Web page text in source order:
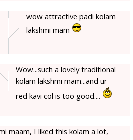
wow attractive padi kolam
lakshmi mam
Wow...such a lovely traditional
kolam lakshmi mam...and ur
red kavi col is too good....
maam, I liked this kolam a lot,